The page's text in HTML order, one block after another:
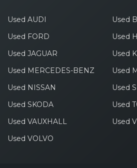
Used AUDI
Used
Used FORD
Used
Used JAGUAR
Used
Used MERCEDES-BENZ
Used
Used NISSAN
Used
Used SKODA
Used
Used VAUXHALL
Used
Used VOLVO